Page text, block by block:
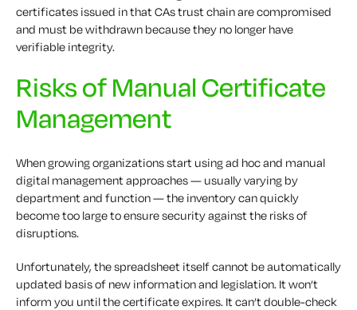
certificates issued in that CAs trust chain are compromised
and must be withdrawn because they no longer have
verifiable integrity.
Risks of Manual Certificate
Management
When growing organizations start using ad hoc and manual
digital management approaches — usually varying by
department and function — the inventory can quickly
become too large to ensure security against the risks of
disruptions.
Unfortunately, the spreadsheet itself cannot be automatically
updated basis of new information and legislation. It won’t
inform you until the certificate expires. It can’t double-check